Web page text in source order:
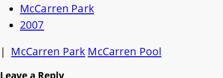
McCarren Park
2007
| McCarren Park McCarren Pool
Leave a Reply